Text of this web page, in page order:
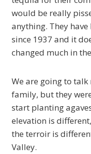
would be really
anything. They
since 1937 and it
changed much in
We are going to
family, but they
start planting
elevation is
the terroir is
Valley.